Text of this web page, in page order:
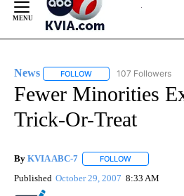
Content
News FOLLOW FOLLOW "NEWS" TO
107 Followers
Fewer Minorities
Trick-Or-Treat
By KVIA ABC-7 FOLLOW
Published October 29, 2007 8:33 AM